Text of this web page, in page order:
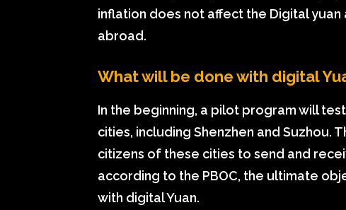
inflation does not affect the Digital
abroad.
What will be done with digital
In the beginning, a pilot program will
cities, including Shenzhen and Suzhou.
citizens of these cities to send and
according to the PBOC, the ultimate
with digital Yuan.